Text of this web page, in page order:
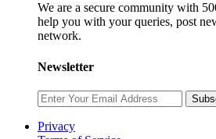
We are a secure community with
help you with your queries, post
network.
Newsletter
Privacy